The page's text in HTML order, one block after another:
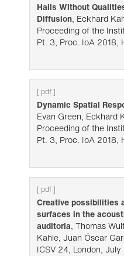
Halls Without
Diffusion, Eckhard
Proceeding of the
Pt. 3, Proc. IoA 2018,
[ pdf ]
Dynamic Spatial
Evan Green, Eckhard
Proceeding of the
Pt. 3, Proc. IoA 2018,
[ pdf ]
Creative possibilities
surfaces in the
auditoria, Thomas
Kahle, Juan Óscar
ICSV 24, London, July